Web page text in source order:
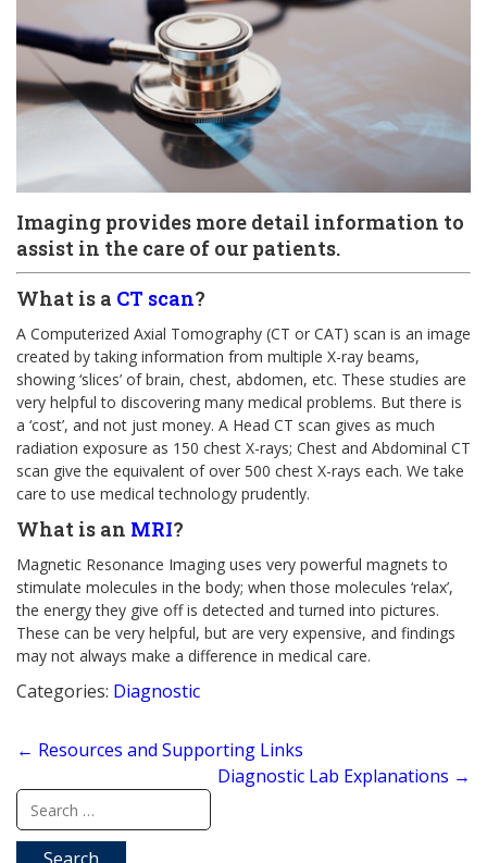
Imaging provides more detail information to
assist in the care of our patients.
What is a CT scan?
A Computerized Axial Tomography (CT or CAT) scan is an image
created by taking information from multiple X-ray beams,
showing ‘slices’ of brain, chest, abdomen, etc. These studies are
very helpful to discovering many medical problems. But there is
a ‘cost’, and not just money. A Head CT scan gives as much
radiation exposure as 150 chest X-rays; Chest and Abdominal CT
scan give the equivalent of over 500 chest X-rays each. We take
care to use medical technology prudently.
What is an MRI?
Magnetic Resonance Imaging uses very powerful magnets to
stimulate molecules in the body; when those molecules ‘relax’,
the energy they give off is detected and turned into pictures.
These can be very helpful, but are very expensive, and findings
may not always make a difference in medical care.
Categories: Diagnostic
Post
← Resources and Supporting Links
Diagnostic Lab Explanations →
Search
for: